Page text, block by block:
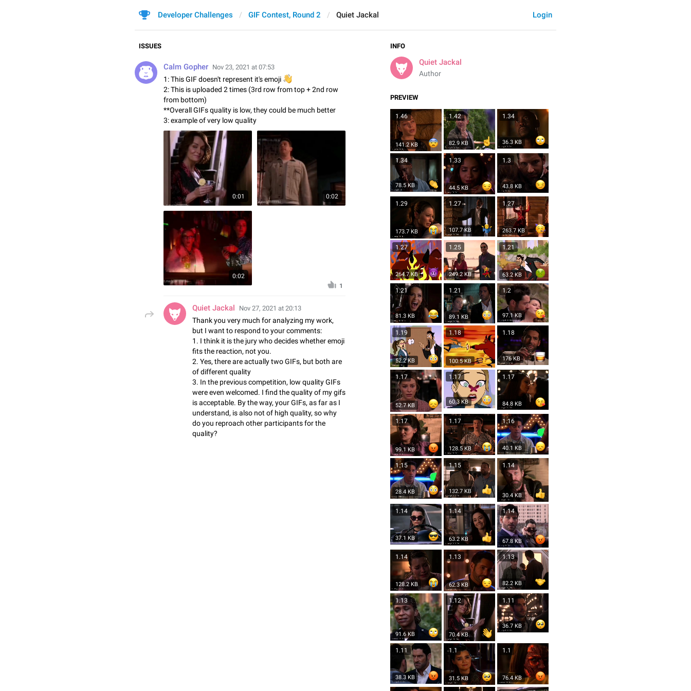
Login
Developer Challenges GIF Contest, Round 2 Quiet Jackal
INFO
Quiet Jackal
Author
PREVIEW
1.46
141.2 KB
1.42
82.9 KB
1.34
36.3 KB
1.34
78.5 KB
1.33
44.5 KB
1.3
43.8 KB
1.29
173.7 KB
1.27
107.7 KB
1.27
263.7 KB
1.27
264.7 KB
1.25
249.2 KB
1.21
63.2 KB
1.21
81.3 KB
1.21
89.1 KB
1.2
97.1 KB
1.19
52.2 KB
1.18
100.5 KB
1.18
176 KB
1.17
52.7 KB
1.17
60.3 KB
1.17
84.8 KB
1.17
99.1 KB
1.17
128.5 KB
1.16
40.1 KB
1.15
28.4 KB
1.15
132.7 KB
1.14
30.4 KB
1.14
37.1 KB
1.14
63.2 KB
1.14
67.8 KB
1.14
128.2 KB
1.13
62.3 KB
1.13
82.2 KB
1.13
91.6 KB
1.12
70.4 KB
1.11
36.7 KB
1.11
38.3 KB
1.1
31.5 KB
1.1
76.4 KB
ISSUES
Calm Gopher Nov 23, 2021 at 07:53
1: This GIF doesn't represent it's emoji
👋
2: This is uploaded 2 times (3rd row from top + 2nd row
from bottom)
**Overall GIFs quality is low, they could be much better
3: example of very low quality
0:01 0:02
0:02
1
Quiet Jackal Nov 27, 2021 at 20:13
Thank you very much for analyzing my work,
but I want to respond to your comments:
1. I think it is the jury who decides whether emoji
fits the reaction, not you.
2. Yes, there are actually two GIFs, but both are
of different quality
3. In the previous competition, low quality GIFs
were even welcomed. I find the quality of my gifs
is acceptable. By the way, your GIFs, as far as I
understand, is also not of high quality, so why
do you reproach other participants for the
quality?